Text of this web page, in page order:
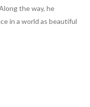
the way, he
in a world as beautiful